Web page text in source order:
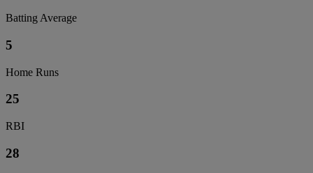
Batting Average
5
Home Runs
25
RBI
28